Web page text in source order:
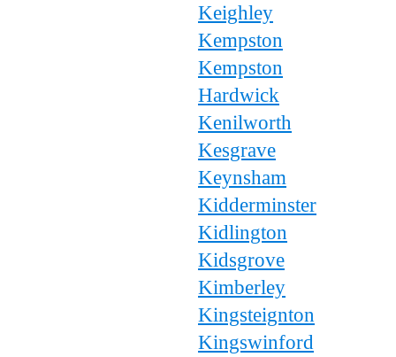
Keighley
Kempston
Kempston
Hardwick
Kenilworth
Kesgrave
Keynsham
Kidderminster
Kidlington
Kidsgrove
Kimberley
Kingsteignton
Kingswinford